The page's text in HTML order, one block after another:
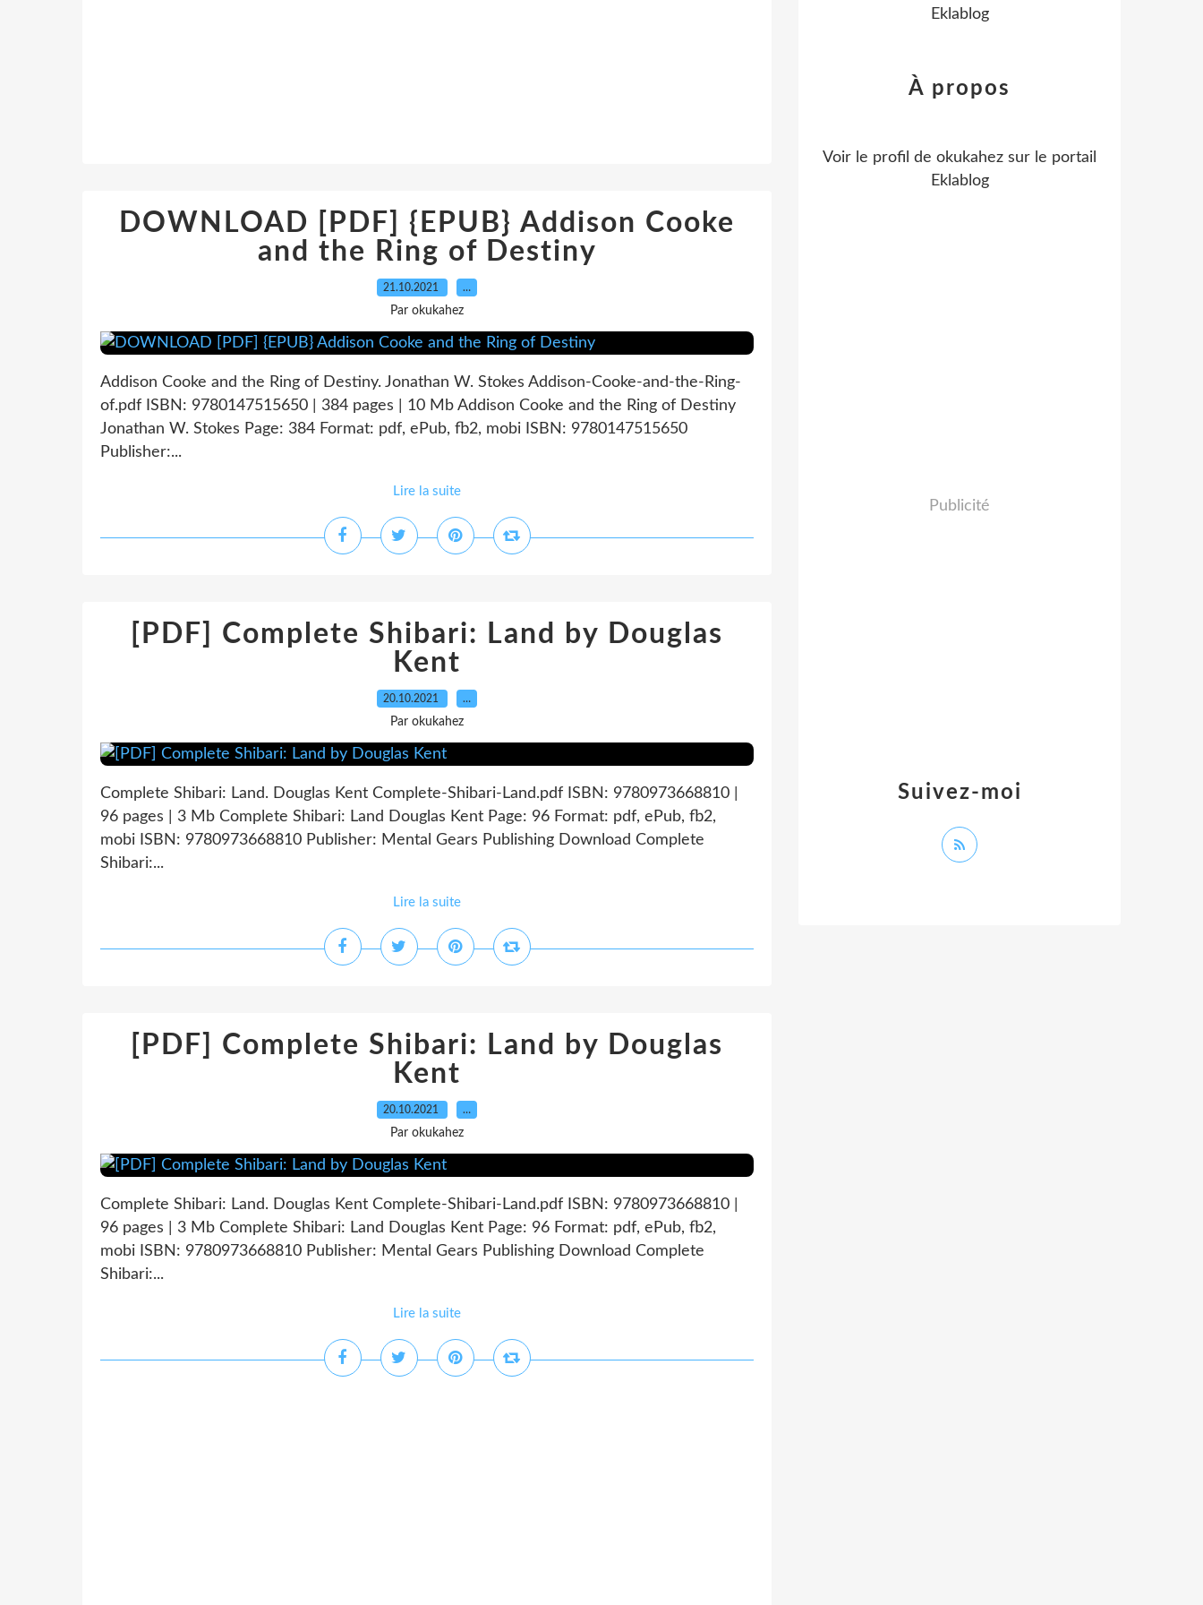
DOWNLOAD [PDF] {EPUB} Addison Cooke
and the Ring of Destiny
21.10.2021 …
Par okukahez
Addison Cooke and the Ring of Destiny. Jonathan W. Stokes Addison-Cooke-and-the-Ring-
of.pdf ISBN: 9780147515650 | 384 pages | 10 Mb Addison Cooke and the Ring of Destiny
Jonathan W. Stokes Page: 384 Format: pdf, ePub, fb2, mobi ISBN: 9780147515650
Publisher:...
Lire la suite
[PDF] Complete Shibari: Land by Douglas
Kent
20.10.2021 …
Par okukahez
Complete Shibari: Land. Douglas Kent Complete-Shibari-Land.pdf ISBN: 9780973668810 |
96 pages | 3 Mb Complete Shibari: Land Douglas Kent Page: 96 Format: pdf, ePub, fb2,
mobi ISBN: 9780973668810 Publisher: Mental Gears Publishing Download Complete
Shibari:...
Lire la suite
[PDF] Complete Shibari: Land by Douglas
Kent
20.10.2021 …
Par okukahez
Complete Shibari: Land. Douglas Kent Complete-Shibari-Land.pdf ISBN: 9780973668810 |
96 pages | 3 Mb Complete Shibari: Land Douglas Kent Page: 96 Format: pdf, ePub, fb2,
mobi ISBN: 9780973668810 Publisher: Mental Gears Publishing Download Complete
Shibari:...
Lire la suite
Eklablog
Suivez-moi
À propos
Voir le profil de okukahez sur le portail
Eklablog
Publicité